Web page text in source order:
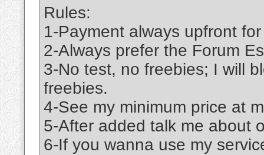
Rules:
1-Payment always upfront
2-Always prefer the Forum
3-No test, no freebies; I will
freebies.
4-See my minimum price at
5-After added talk me about
6-If you wanna use my